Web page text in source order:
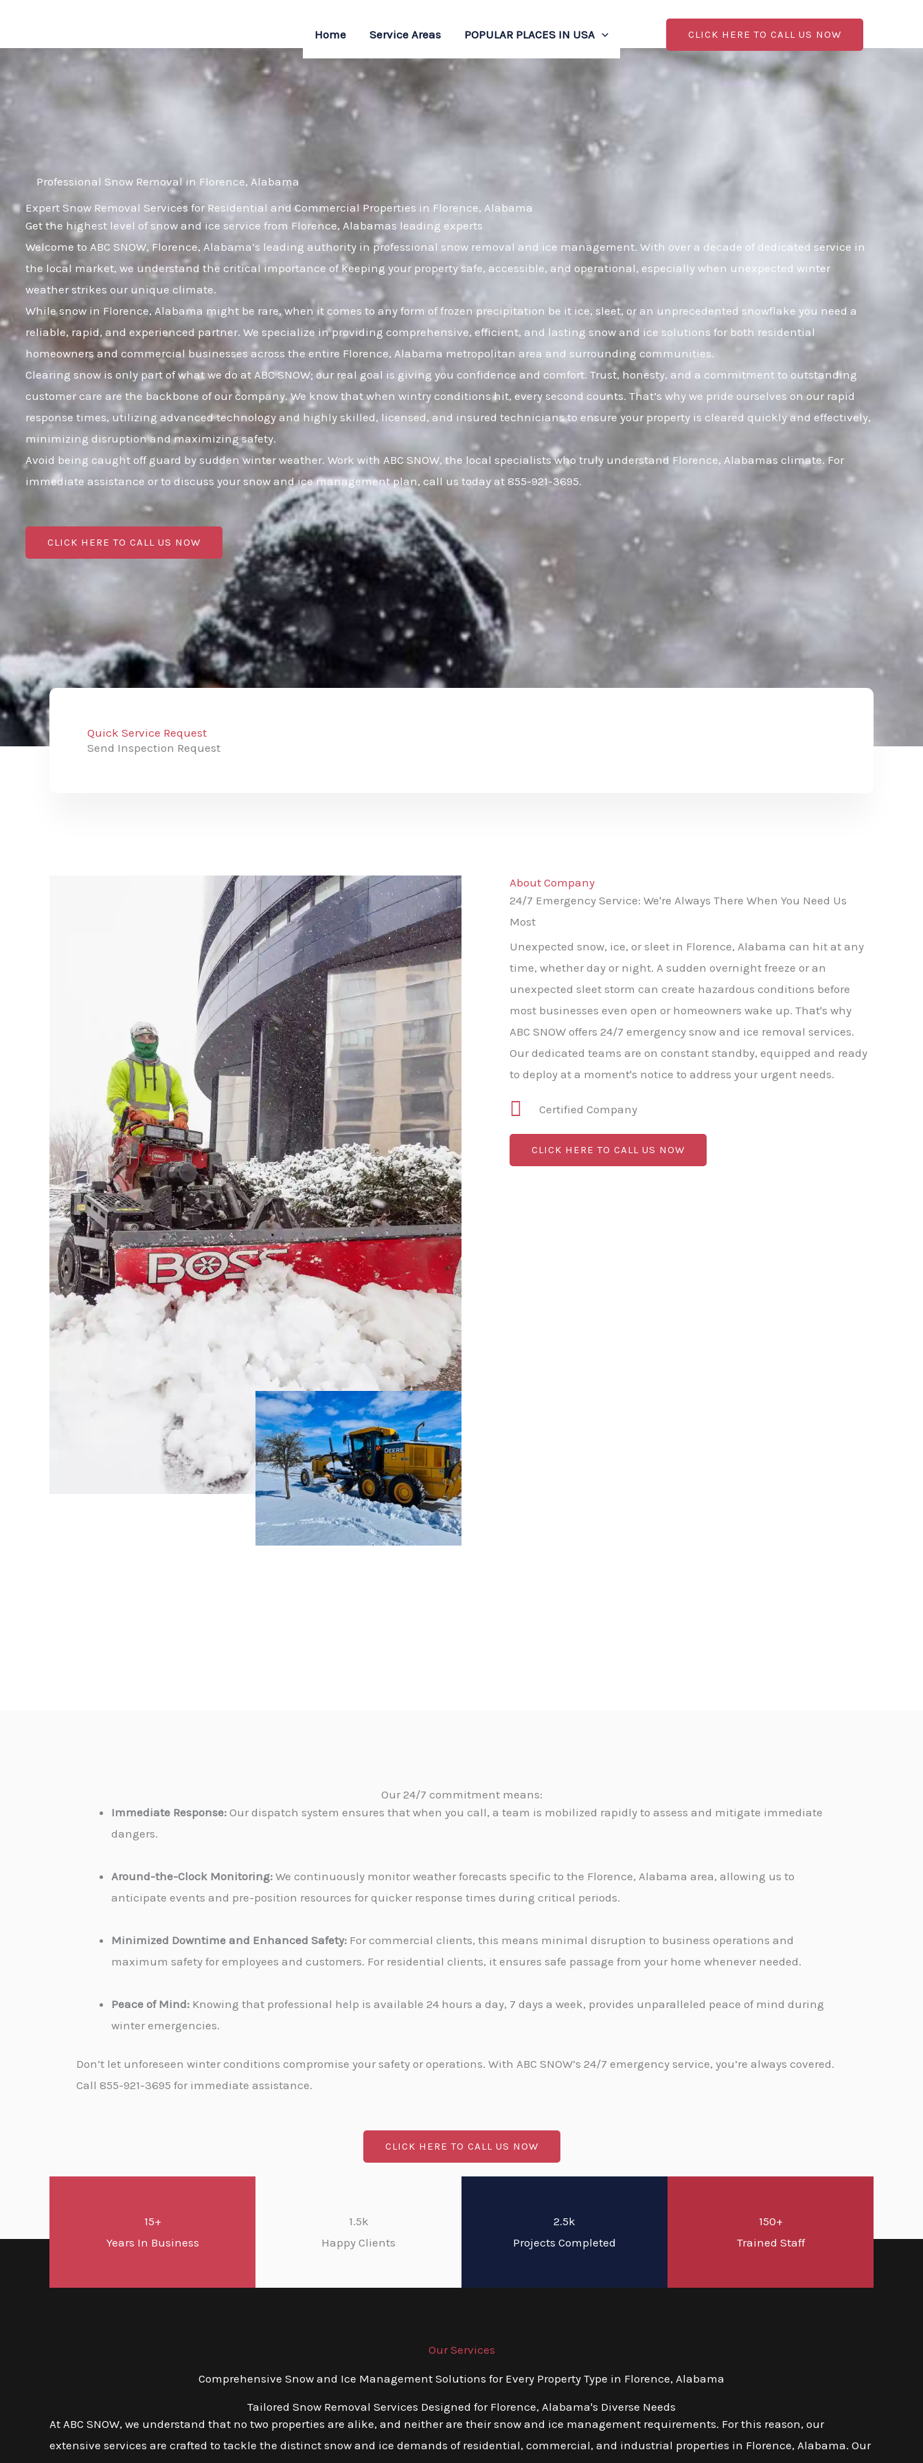
content
Home Service Areas POPULAR PLACES IN USA CLICK HERE TO CALL US NOW
Professional Snow Removal in Florence, Alabama
Expert Snow Removal Services for Residential and Commercial Properties in Florence, Alabama
Get the highest level of snow and ice service from Florence, Alabamas leading experts
Welcome to ABC SNOW, Florence, Alabama’s leading authority in professional snow removal and ice management. With over a decade of dedicated service in
the local market, we understand the critical importance of keeping your property safe, accessible, and operational, especially when unexpected winter
weather strikes our unique climate.
While snow in Florence, Alabama might be rare, when it comes to any form of frozen precipitation be it ice, sleet, or an unprecedented snowflake you need a
reliable, rapid, and experienced partner. We specialize in providing comprehensive, efficient, and lasting snow and ice solutions for both residential
homeowners and commercial businesses across the entire Florence, Alabama metropolitan area and surrounding communities.
Clearing snow is only part of what we do at ABC SNOW; our real goal is giving you confidence and comfort. Trust, honesty, and a commitment to outstanding
customer care are the backbone of our company. We know that when wintry conditions hit, every second counts. That’s why we pride ourselves on our rapid
response times, utilizing advanced technology and highly skilled, licensed, and insured technicians to ensure your property is cleared quickly and effectively,
minimizing disruption and maximizing safety.
Avoid being caught off guard by sudden winter weather. Work with ABC SNOW, the local specialists who truly understand Florence, Alabamas climate. For
immediate assistance or to discuss your snow and ice management plan, call us today at 855-921-3695.
CLICK HERE TO CALL US NOW
Quick Service Request
Send Inspection Request
About Company
24/7 Emergency Service: We're Always There When You Need Us
Most
Unexpected snow, ice, or sleet in Florence, Alabama can hit at any
time, whether day or night. A sudden overnight freeze or an
unexpected sleet storm can create hazardous conditions before
most businesses even open or homeowners wake up. That's why
ABC SNOW offers 24/7 emergency snow and ice removal services.
Our dedicated teams are on constant standby, equipped and ready
to deploy at a moment's notice to address your urgent needs.
Certified Company
CLICK HERE TO CALL US NOW
Our 24/7 commitment means:
Immediate Response: Our dispatch system ensures that when you call, a team is mobilized rapidly to assess and mitigate immediate
dangers.
Around-the-Clock Monitoring: We continuously monitor weather forecasts specific to the Florence, Alabama area, allowing us to
anticipate events and pre-position resources for quicker response times during critical periods.
Minimized Downtime and Enhanced Safety: For commercial clients, this means minimal disruption to business operations and
maximum safety for employees and customers. For residential clients, it ensures safe passage from your home whenever needed.
Peace of Mind: Knowing that professional help is available 24 hours a day, 7 days a week, provides unparalleled peace of mind during
winter emergencies.
Don’t let unforeseen winter conditions compromise your safety or operations. With ABC SNOW’s 24/7 emergency service, you’re always covered.
Call 855-921-3695 for immediate assistance.
CLICK HERE TO CALL US NOW
15+
Years In Business
1.5k
Happy Clients
2.5k
Projects Completed
150+
Trained Staff
Our Services
Comprehensive Snow and Ice Management Solutions for Every Property Type in Florence, Alabama
Tailored Snow Removal Services Designed for Florence, Alabama's Diverse Needs
At ABC SNOW, we understand that no two properties are alike, and neither are their snow and ice management requirements. For this reason, our
extensive services are crafted to tackle the distinct snow and ice demands of residential, commercial, and industrial properties in Florence, Alabama. Our